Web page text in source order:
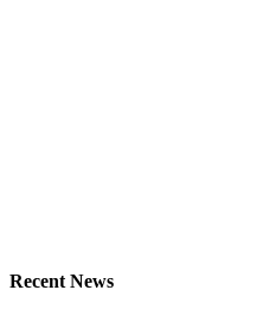
Recent News